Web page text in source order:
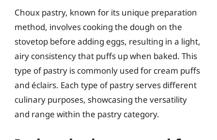
Choux pastry, known for its unique preparation
method, involves cooking the dough on the
stovetop before adding eggs, resulting in a light,
airy consistency that puffs up when baked. This
type of pastry is commonly used for cream puffs
and éclairs. Each type of pastry serves different
culinary purposes, showcasing the versatility
and range within the pastry category.